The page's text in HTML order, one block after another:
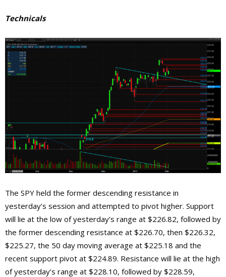
Technicals
The SPY held the former descending resistance in
yesterday’s session and attempted to pivot higher. Support
will lie at the low of yesterday’s range at $226.82, followed by
the former descending resistance at $226.70, then $226.32,
$225.27, the 50 day moving average at $225.18 and the
recent support pivot at $224.89. Resistance will lie at the high
of yesterday’s range at $228.10, followed by $228.59,